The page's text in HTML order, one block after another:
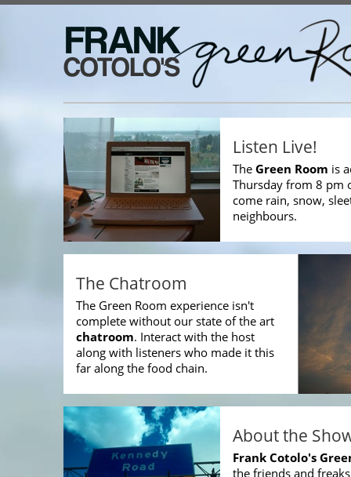
Listen Live!
The Green Room is
Thursday from 8 pm
come rain, snow,
neighbours.
The Chatroom
The Green Room experience isn't
complete without our state of the art
chatroom. Interact with the host
along with listeners who made it this
far along the food chain.
About the
Frank Cotolo's
the friends and